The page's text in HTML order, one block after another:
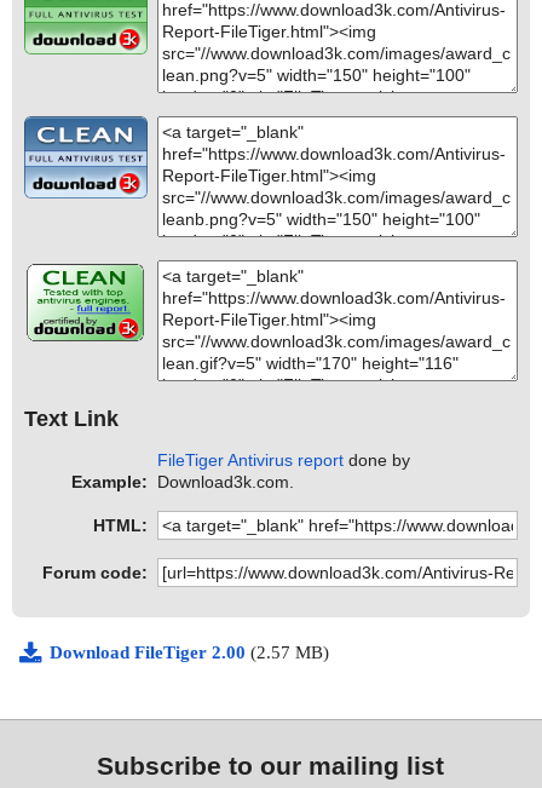
Text Link
Example:
FileTiger Antivirus report done by
Download3k.com.
HTML:
Forum code:
Download FileTiger 2.00 (2.57 MB)
Subscribe to our mailing list